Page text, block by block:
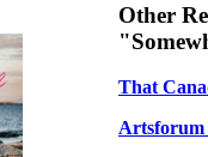
Other
That
Artsforum